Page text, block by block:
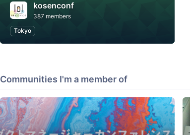
kosenconf
387 members
Tokyo
Communities I'm a member of